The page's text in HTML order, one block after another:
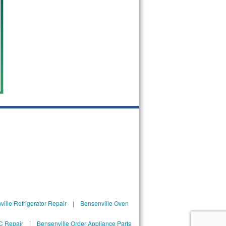
Refrigerator Repair| Bensenville Oven
Repair| Bensenville Order Appliance Parts